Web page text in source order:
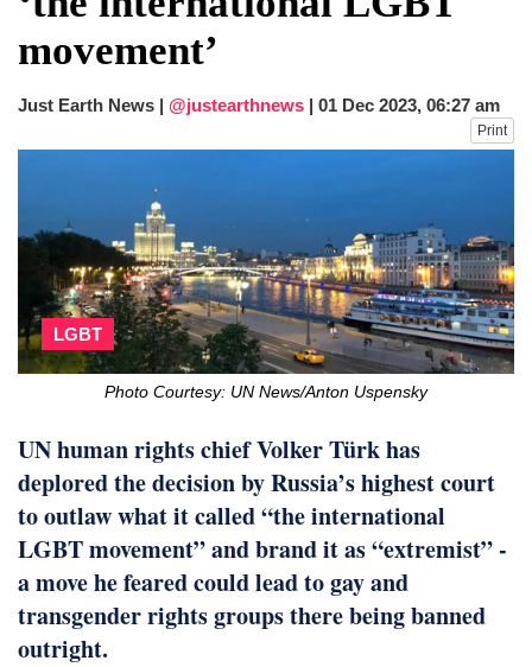
first public appearance in India on August
5
Chaos at Sea: Indonesia ferry catches
movement’
Just Earth News | @justearthnews | 01 Dec 2023, 06:27 am
Print
LGBT
Photo Courtesy: UN News/Anton Uspensky
UN human rights chief Volker Türk has
deplored the decision by Russia’s highest court
to outlaw what it called “the international
LGBT movement” and brand it as “extremist” -
a move he feared could lead to gay and
transgender rights groups there being banned
outright.